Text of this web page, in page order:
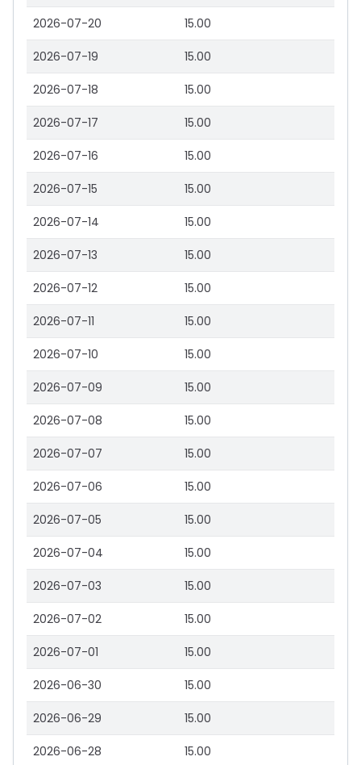
2026-07-20 15.00
2026-07-19 15.00
2026-07-18 15.00
2026-07-17 15.00
2026-07-16 15.00
2026-07-15 15.00
2026-07-14 15.00
2026-07-13 15.00
2026-07-12 15.00
2026-07-11 15.00
2026-07-10 15.00
2026-07-09 15.00
2026-07-08 15.00
2026-07-07 15.00
2026-07-06 15.00
2026-07-05 15.00
2026-07-04 15.00
2026-07-03 15.00
2026-07-02 15.00
2026-07-01 15.00
2026-06-30 15.00
2026-06-29 15.00
2026-06-28 15.00